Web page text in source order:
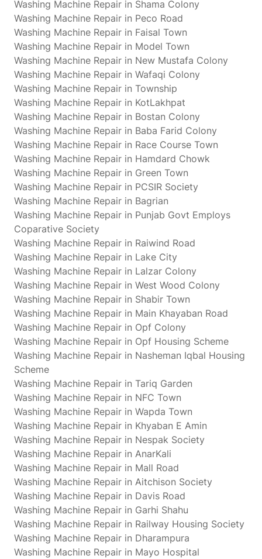
Washing Machine Repair in Shama Colony
Washing Machine Repair in Peco Road
Washing Machine Repair in Faisal Town
Washing Machine Repair in Model Town
Washing Machine Repair in New Mustafa Colony
Washing Machine Repair in Wafaqi Colony
Washing Machine Repair in Township
Washing Machine Repair in KotLakhpat
Washing Machine Repair in Bostan Colony
Washing Machine Repair in Baba Farid Colony
Washing Machine Repair in Race Course Town
Washing Machine Repair in Hamdard Chowk
Washing Machine Repair in Green Town
Washing Machine Repair in PCSIR Society
Washing Machine Repair in Bagrian
Washing Machine Repair in Punjab Govt Employs
Coparative Society
Washing Machine Repair in Raiwind Road
Washing Machine Repair in Lake City
Washing Machine Repair in Lalzar Colony
Washing Machine Repair in West Wood Colony
Washing Machine Repair in Shabir Town
Washing Machine Repair in Main Khayaban Road
Washing Machine Repair in Opf Colony
Washing Machine Repair in Opf Housing Scheme
Washing Machine Repair in Nasheman Iqbal Housing
Scheme
Washing Machine Repair in Tariq Garden
Washing Machine Repair in NFC Town
Washing Machine Repair in Wapda Town
Washing Machine Repair in Khyaban E Amin
Washing Machine Repair in Nespak Society
Washing Machine Repair in AnarKali
Washing Machine Repair in Mall Road
Washing Machine Repair in Aitchison Society
Washing Machine Repair in Davis Road
Washing Machine Repair in Garhi Shahu
Washing Machine Repair in Railway Housing Society
Washing Machine Repair in Dharampura
Washing Machine Repair in Mayo Hospital